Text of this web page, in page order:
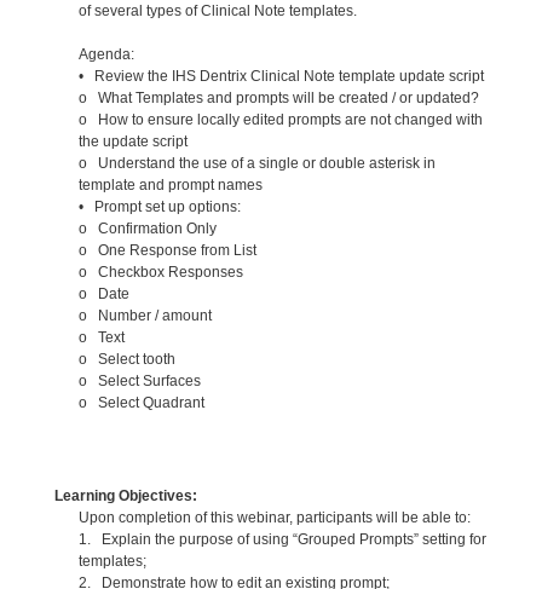
of several types of Clinical Note templates.
Agenda:
• Review the IHS Dentrix Clinical Note template update script
o What Templates and prompts will be created / or updated?
o How to ensure locally edited prompts are not changed with
the update script
o Understand the use of a single or double asterisk in
template and prompt names
• Prompt set up options:
o Confirmation Only
o One Response from List
o Checkbox Responses
o Date
o Number / amount
o Text
o Select tooth
o Select Surfaces
o Select Quadrant
Learning Objectives:
Upon completion of this webinar, participants will be able to:
1. Explain the purpose of using “Grouped Prompts” setting for
templates;
2. Demonstrate how to edit an existing prompt;